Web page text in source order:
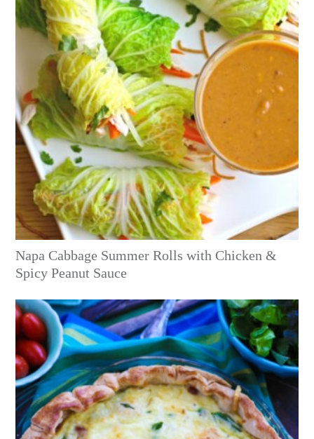
Napa Cabbage Summer Rolls with Chicken &
Spicy Peanut Sauce